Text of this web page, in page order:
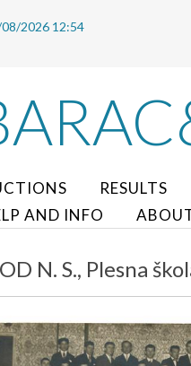
2026 12:54
RESULTS
AND INFO
N. S., Plesna